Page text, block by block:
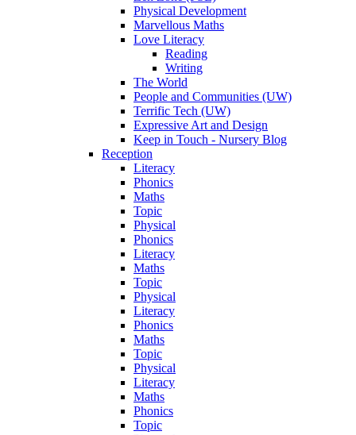
Physical Development
Marvellous Maths
Love Literacy
Reading
Writing
The World
People and Communities (UW)
Terrific Tech (UW)
Expressive Art and Design
Keep in Touch - Nursery Blog
Reception
Literacy
Phonics
Maths
Topic
Physical
Phonics
Literacy
Maths
Topic
Physical
Literacy
Phonics
Maths
Topic
Physical
Literacy
Maths
Phonics
Topic